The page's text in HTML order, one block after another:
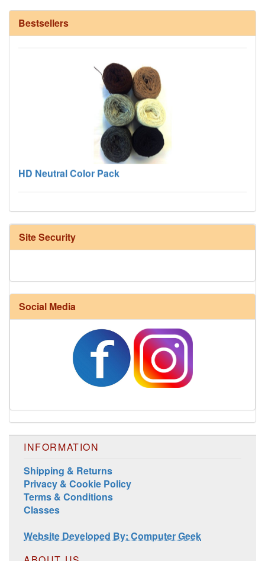
Bestsellers
12/6 cotton seine twine warp - 1# - 3 in stock
HD Neutral Color Pack
Harrisville Fall Color Pack
Harrisville Jewel Tone Color Pack
Site Security
Social Media
INFORMATION
Shipping & Returns
Privacy & Cookie Policy
Terms & Conditions
Classes
Website Developed By: Computer Geek